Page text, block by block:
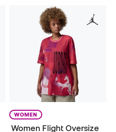
WOMEN
Women Flight Oversize